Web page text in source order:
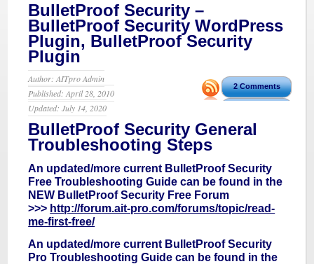
BulletProof Security –
BulletProof Security WordPress
Plugin, BulletProof Security
Plugin
2 Comments
Author: AITpro Admin
Published: April 28, 2010
Updated: July 14, 2020
BulletProof Security General
Troubleshooting Steps
An updated/more current BulletProof Security
Free Troubleshooting Guide can be found in the
NEW BulletProof Security Free Forum
>>> http://forum.ait-pro.com/forums/topic/read-
me-first-free/
An updated/more current BulletProof Security
Pro Troubleshooting Guide can be found in the